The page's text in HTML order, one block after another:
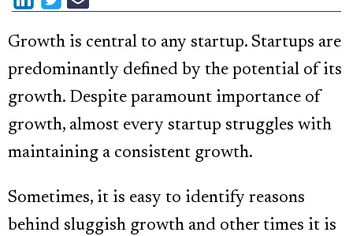
Growth is central to any startup. Startups are
predominantly defined by the potential of its
growth. Despite paramount importance of
growth, almost every startup struggles with
maintaining a consistent growth.
Sometimes, it is easy to identify reasons
behind sluggish growth and other times it is